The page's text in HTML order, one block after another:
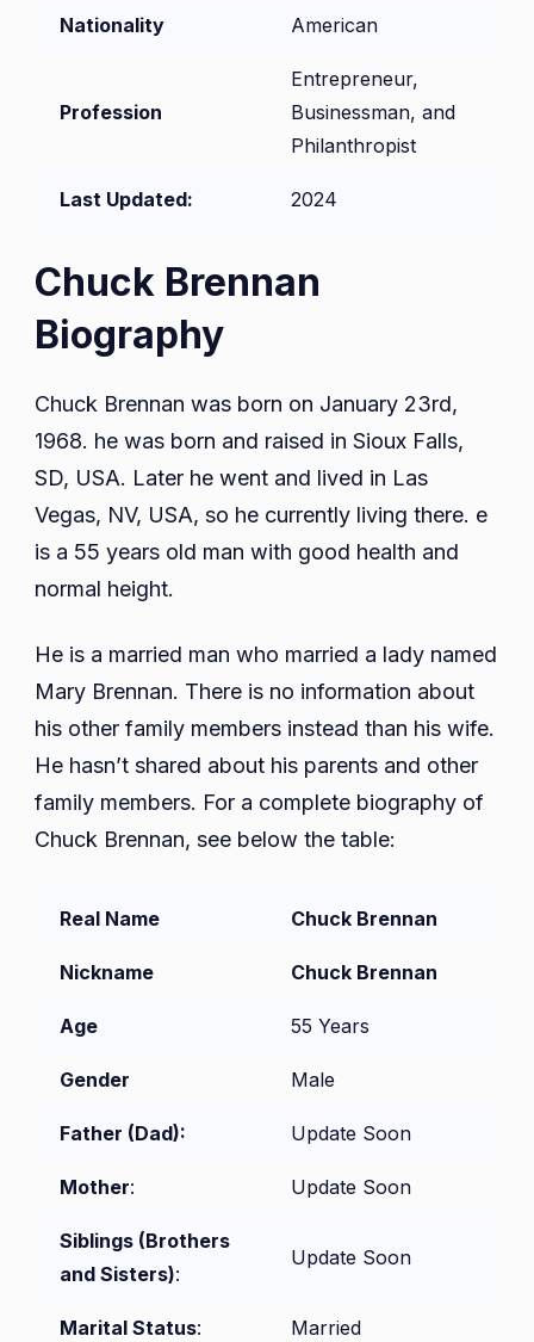
Nationality American
Profession
Entrepreneur,
Businessman, and
Philanthropist
Last Updated: 2024
Chuck Brennan
Biography
Chuck Brennan was born on January 23rd,
1968. he was born and raised in Sioux Falls,
SD, USA. Later he went and lived in Las
Vegas, NV, USA, so he currently living there. e
is a 55 years old man with good health and
normal height.
He is a married man who married a lady named
Mary Brennan. There is no information about
his other family members instead than his wife.
He hasn’t shared about his parents and other
family members. For a complete biography of
Chuck Brennan, see below the table:
Real Name Chuck Brennan
Nickname Chuck Brennan
Age 55 Years
Gender Male
Father (Dad): Update Soon
Mother: Update Soon
Siblings (Brothers
and Sisters):
Update Soon
Marital Status: Married